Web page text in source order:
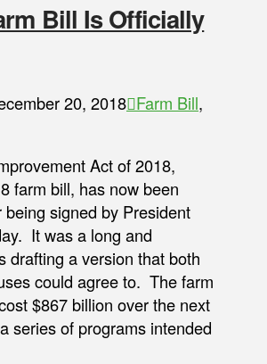
Bill Is Officially
20, 2018 Farm Bill,
Act of 2018,
farm bill, has now been
signed by President
It was a long and
drafting a version that both
could agree to. The farm
$867 billion over the next
series of programs intended